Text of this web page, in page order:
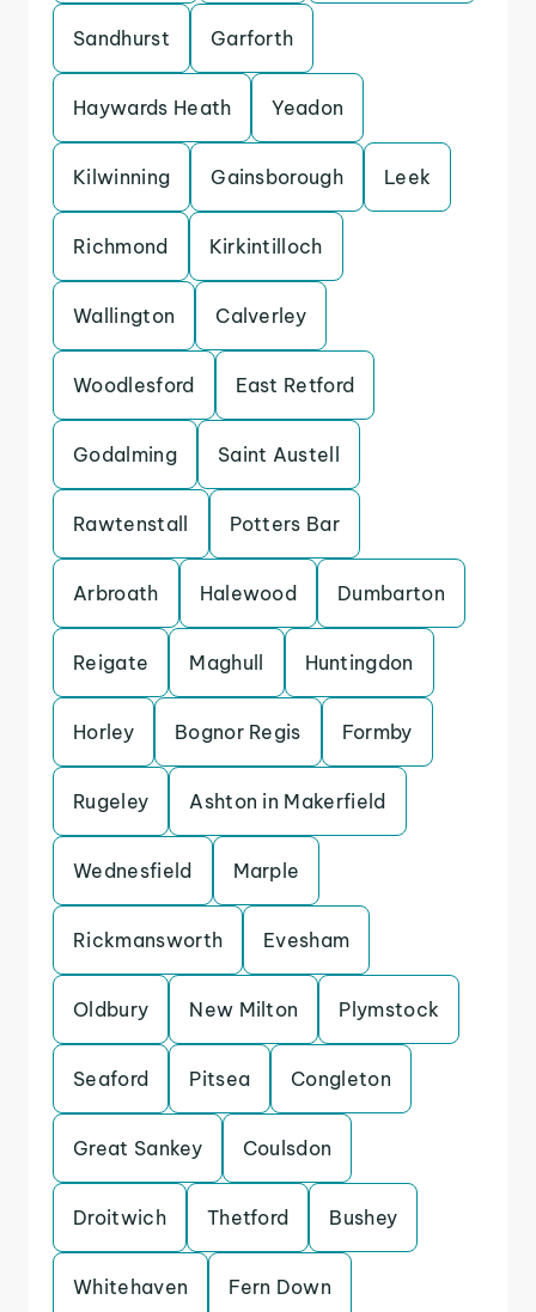
Sandhurst Garforth
Haywards Heath Yeadon
Kilwinning Gainsborough Leek
Richmond Kirkintilloch
Wallington Calverley
Woodlesford East Retford
Godalming Saint Austell
Rawtenstall Potters Bar
Arbroath Halewood Dumbarton
Reigate Maghull Huntingdon
Horley Bognor Regis Formby
Rugeley Ashton in Makerfield
Wednesfield Marple
Rickmansworth Evesham
Oldbury New Milton Plymstock
Seaford Pitsea Congleton
Great Sankey Coulsdon
Droitwich Thetford Bushey
Whitehaven Fern Down